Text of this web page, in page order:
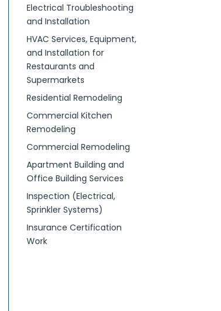
Electrical Troubleshooting
and Installation
HVAC Services, Equipment,
and Installation for
Restaurants and
Supermarkets
Residential Remodeling
Commercial Kitchen
Remodeling
Commercial Remodeling
Apartment Building and
Office Building Services
Inspection (Electrical,
Sprinkler Systems)
Insurance Certification
Work